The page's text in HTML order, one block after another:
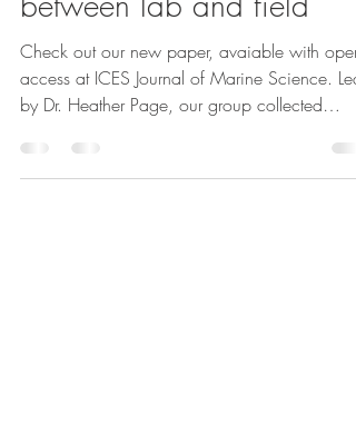
of benthic calcifying algae
to acidification differ
between lab and field
Check out our new paper, avaiable with open
access at ICES Journal of Marine Science. Led